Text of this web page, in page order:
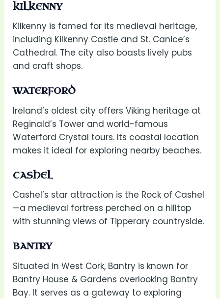
KILKENNY
Kilkenny is famed for its medieval heritage,
including Kilkenny Castle and St. Canice’s
Cathedral. The city also boasts lively pubs
and craft shops.
WATERFORD
Ireland’s oldest city offers Viking heritage at
Reginald’s Tower and world-famous
Waterford Crystal tours. Its coastal location
makes it ideal for exploring nearby beaches.
CASHEL
Cashel’s star attraction is the Rock of Cashel
—a medieval fortress perched on a hilltop
with stunning views of Tipperary countryside.
BANTRY
Situated in West Cork, Bantry is known for
Bantry House & Gardens overlooking Bantry
Bay. It serves as a gateway to exploring